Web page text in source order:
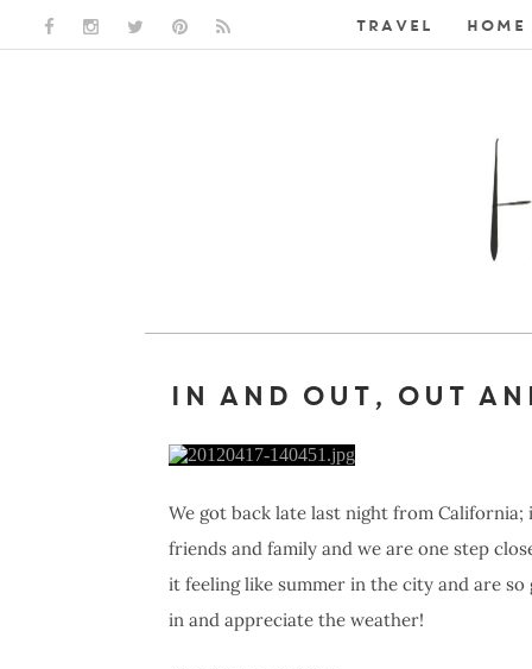
FACEBOOK LINK
INSTAGRAM LINK
TWITTER LINK
PINTEREST LINKTRAVEL HOME
IN AND OUT, OUT
We got back late last night from
friends and family and we are one step
it feeling like summer in the city and are
in and appreciate the weather!